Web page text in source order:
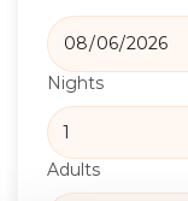
Nights
Adults